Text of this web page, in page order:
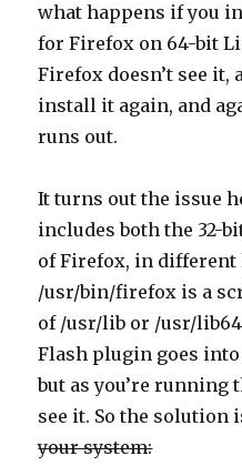
what happens if you
for Firefox on 64-bit
Firefox doesn’t see it,
install it again, and
runs out.
It turns out the issue
includes both the 32-
of Firefox, in different
/usr/bin/firefox is a
of /usr/lib or /usr/
Flash plugin goes
but as you’re running
see it. So the solution
your system: